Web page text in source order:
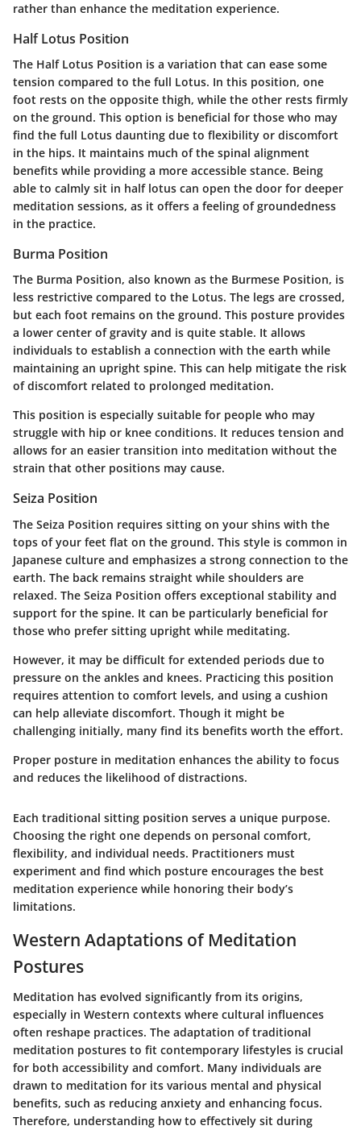
rather than enhance the meditation experience.
Half Lotus Position
The Half Lotus Position is a variation that can ease some
tension compared to the full Lotus. In this position, one
foot rests on the opposite thigh, while the other rests firmly
on the ground. This option is beneficial for those who may
find the full Lotus daunting due to flexibility or discomfort
in the hips. It maintains much of the spinal alignment
benefits while providing a more accessible stance. Being
able to calmly sit in half lotus can open the door for deeper
meditation sessions, as it offers a feeling of groundedness
in the practice.
Burma Position
The Burma Position, also known as the Burmese Position, is
less restrictive compared to the Lotus. The legs are crossed,
but each foot remains on the ground. This posture provides
a lower center of gravity and is quite stable. It allows
individuals to establish a connection with the earth while
maintaining an upright spine. This can help mitigate the risk
of discomfort related to prolonged meditation.
This position is especially suitable for people who may
struggle with hip or knee conditions. It reduces tension and
allows for an easier transition into meditation without the
strain that other positions may cause.
Seiza Position
The Seiza Position requires sitting on your shins with the
tops of your feet flat on the ground. This style is common in
Japanese culture and emphasizes a strong connection to the
earth. The back remains straight while shoulders are
relaxed. The Seiza Position offers exceptional stability and
support for the spine. It can be particularly beneficial for
those who prefer sitting upright while meditating.
However, it may be difficult for extended periods due to
pressure on the ankles and knees. Practicing this position
requires attention to comfort levels, and using a cushion
can help alleviate discomfort. Though it might be
challenging initially, many find its benefits worth the effort.
Proper posture in meditation enhances the ability to focus
and reduces the likelihood of distractions.
Each traditional sitting position serves a unique purpose.
Choosing the right one depends on personal comfort,
flexibility, and individual needs. Practitioners must
experiment and find which posture encourages the best
meditation experience while honoring their body’s
limitations.
Western Adaptations of Meditation
Postures
Meditation has evolved significantly from its origins,
especially in Western contexts where cultural influences
often reshape practices. The adaptation of traditional
meditation postures to fit contemporary lifestyles is crucial
for both accessibility and comfort. Many individuals are
drawn to meditation for its various mental and physical
benefits, such as reducing anxiety and enhancing focus.
Therefore, understanding how to effectively sit during